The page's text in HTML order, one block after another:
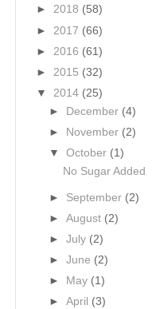
► 2018 (58)
► 2017 (66)
► 2016 (61)
► 2015 (32)
▼ 2014 (25)
► December (4)
►
November (2)
▼October (1)
No Sugar Added
► September (2)
►August (2)
►July (2)
►June (2)
►
May (1)
►April (3)